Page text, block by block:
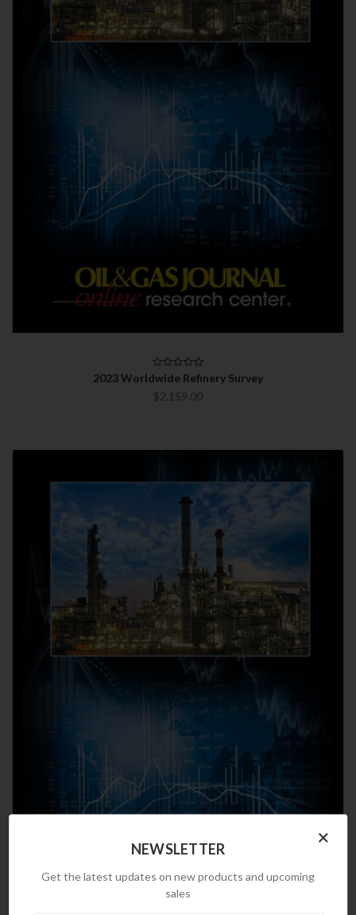
2023 Worldwide Refinery Survey
$2,159.00
×
NEWSLETTER
Get the latest updates on new products and upcoming
sales